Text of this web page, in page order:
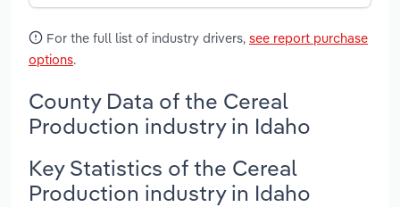
For the full list of industry drivers, see report purchase
options.
County Data of the Cereal
Production industry in Idaho
Key Statistics of the Cereal
Production industry in Idaho